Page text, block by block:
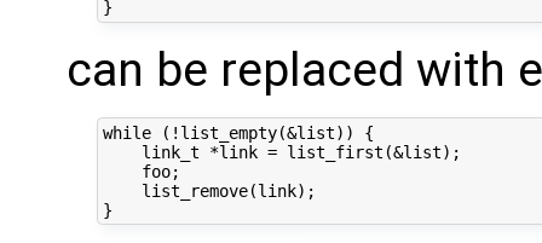
can be replaced with
while (!list_empty(&list)) {
    link_t *link = list_first(&list);
    foo;
    list_remove(link);